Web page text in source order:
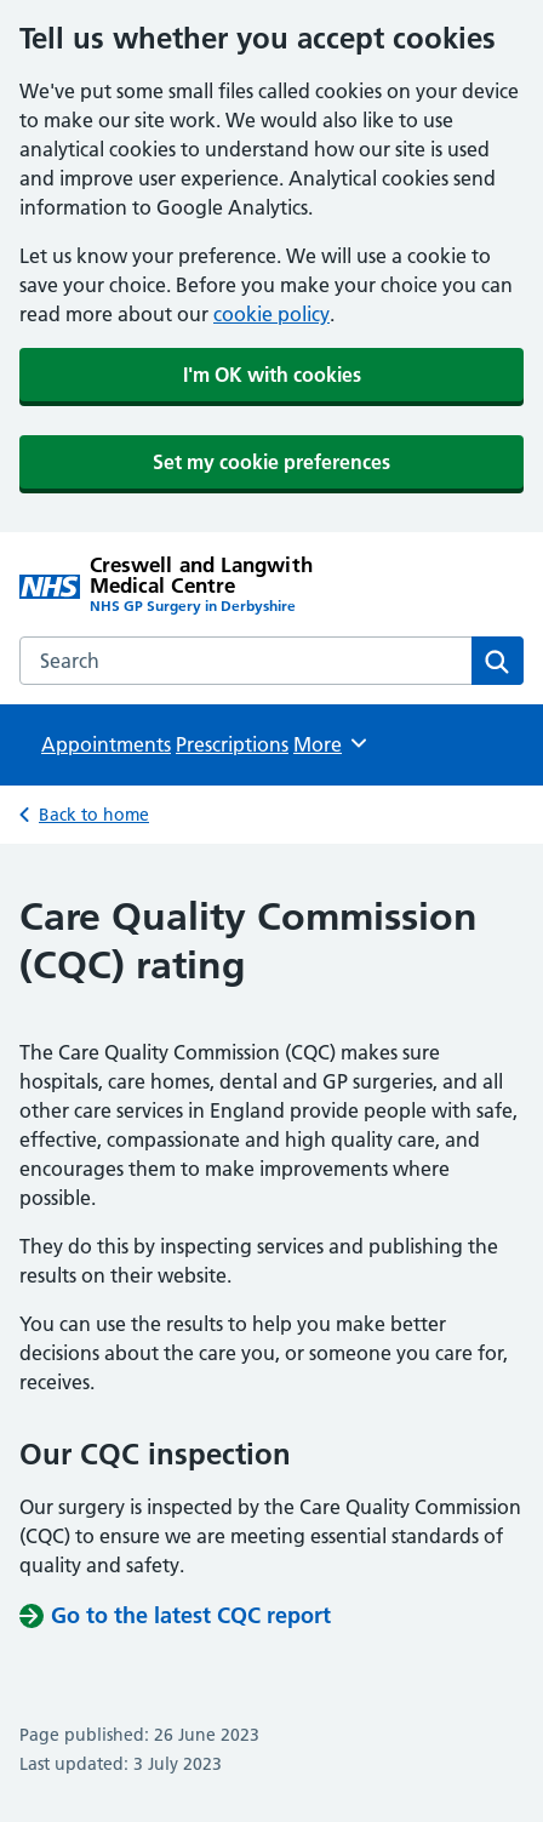
Tell us whether you accept cookies
We've put some small files called cookies on your device
to make our site work. We would also like to use
analytical cookies to understand how our site is used
and improve user experience. Analytical cookies send
information to Google Analytics.
Let us know your preference. We will use a cookie to
save your choice. Before you make your choice you can
read more about our cookie policy.
I'm OK with cookies
Set my cookie preferences
Creswell and Langwith
Medical Centre
NHS GP Surgery in Derbyshire
Search the Creswell and Langwith Medical Centre website
Appointments Prescriptions Browse
More
Back to home
Care Quality Commission
(CQC) rating
The Care Quality Commission (CQC) makes sure
hospitals, care homes, dental and GP surgeries, and all
other care services in England provide people with safe,
effective, compassionate and high quality care, and
encourages them to make improvements where
possible.
They do this by inspecting services and publishing the
results on their website.
You can use the results to help you make better
decisions about the care you, or someone you care for,
receives.
Our CQC inspection
Our surgery is inspected by the Care Quality Commission
(CQC) to ensure we are meeting essential standards of
quality and safety.
Go to the latest CQC report
Page published: 26 June 2023
Last updated: 3 July 2023